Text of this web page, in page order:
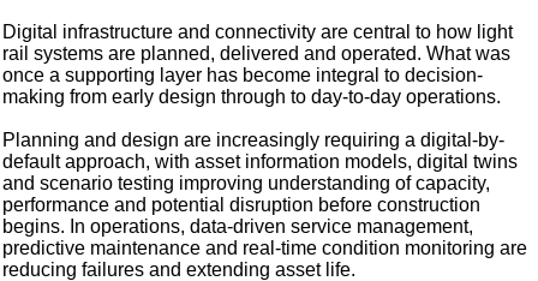
Digital infrastructure and connectivity are central to how light
rail systems are planned, delivered and operated. What was
once a supporting layer has become integral to decision-
making from early design through to day-to-day operations.
Planning and design are increasingly requiring a digital-by-
default approach, with asset information models, digital twins
and scenario testing improving understanding of capacity,
performance and potential disruption before construction
begins. In operations, data-driven service management,
predictive maintenance and real-time condition monitoring are
reducing failures and extending asset life.